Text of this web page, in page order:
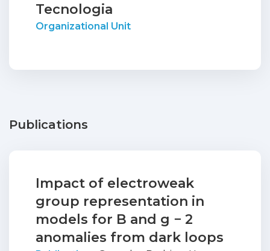
Tecnologia
Organizational Unit
Publications
Impact of electroweak
group representation in
models for B and g − 2
anomalies from dark loops